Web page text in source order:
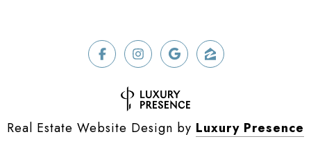
Real Estate Website Design by Luxury Presence